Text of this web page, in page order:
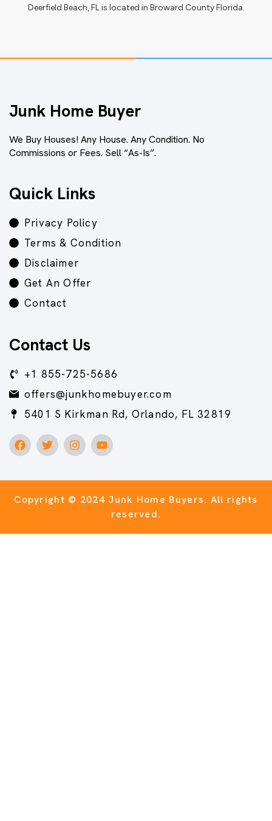
Deerfield Beach, FLis located in Broward County Florida.
Junk Home Buyer
We Buy Houses! Any House. Any Condition. No
Commissions or Fees. Sell “As-Is”.
Quick Links
Privacy Policy
Terms & Condition
Disclaimer
Get An Offer
Contact
Contact Us
+1 855-725-5686
offers@junkhomebuyer.com
5401 S Kirkman Rd, Orlando, FL 32819
Copyright © 2024 Junk Home Buyers. All rights
reserved.